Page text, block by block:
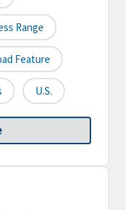
Range
Feature
U.S.